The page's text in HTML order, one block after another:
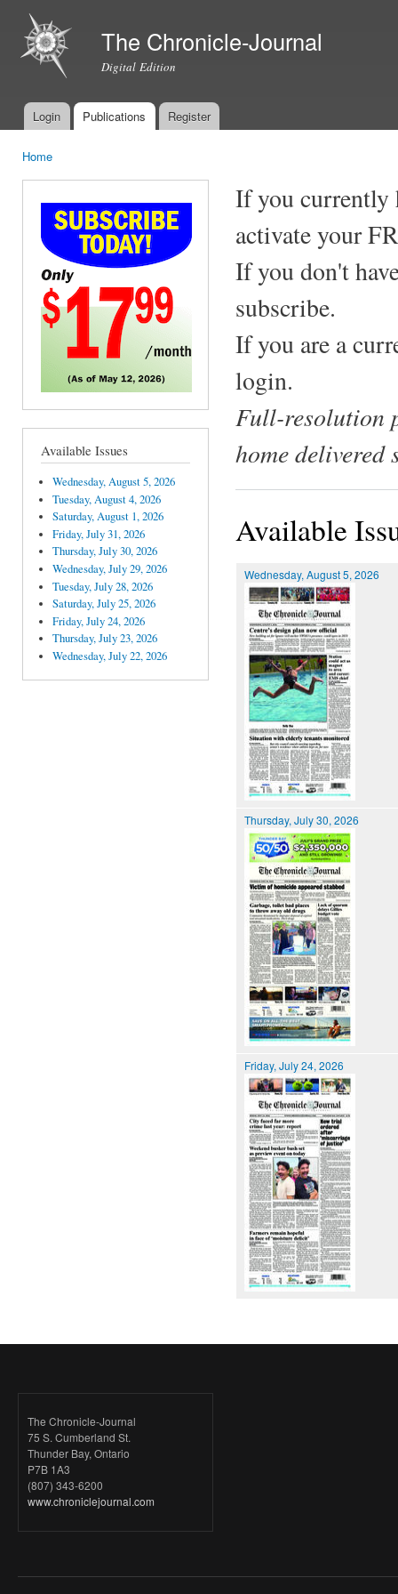
The Chronicle-Journal
Digital Edition
Main menu
Login Publications Register
Home
Available Issues
Wednesday, August 5, 2026
Tuesday, August 4, 2026
Saturday, August 1, 2026
Friday, July 31, 2026
Thursday, July 30, 2026
Wednesday, July 29, 2026
Tuesday, July 28, 2026
Saturday, July 25, 2026
Friday, July 24, 2026
Thursday, July 23, 2026
Wednesday, July 22, 2026
If you currently
activate your
If you don't
subscribe.
If you are a
login.
Full-resolution
home delivered
Available
Wednesday, August 5, 2026
Thursday, July 30, 2026
Friday, July 24, 2026
The Chronicle-Journal
75 S. Cumberland St.
Thunder Bay, Ontario
P7B 1A3
(807) 343-6200
www.chroniclejournal.com